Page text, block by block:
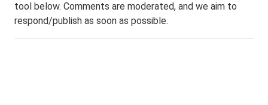
tool below. Comments are moderated, and we aim to
respond/publish as soon as possible.